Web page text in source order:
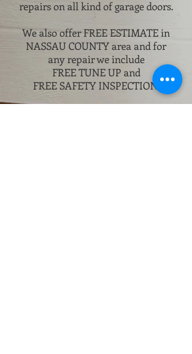
repairs on all kind of garage doors.
We also offer FREE ESTIMATE in
NASSAU COUNTY area and for
any repair we include
FREE TUNE UP and
FREE SAFETY INSPECTION.